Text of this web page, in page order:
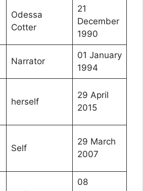
Odessa
Cotter
21
December
1990
Narrator
01 January
1994
herself
29 April
2015
Self
29 March
2007
08